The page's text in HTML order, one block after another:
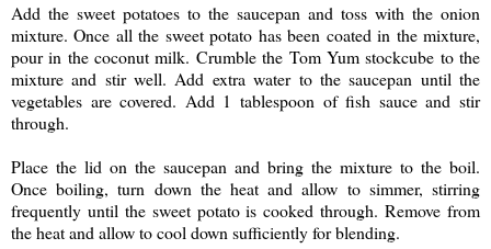
Add the sweet potatoes to the saucepan and toss with the onion
mixture. Once all the sweet potato has been coated in the mixture,
pour in the coconut milk. Crumble the Tom Yum stockcube to the
mixture and stir well. Add extra water to the saucepan until the
vegetables are covered. Add 1 tablespoon of fish sauce and stir
through.
Place the lid on the saucepan and bring the mixture to the boil.
Once boiling, turn down the heat and allow to simmer, stirring
frequently until the sweet potato is cooked through. Remove from
the heat and allow to cool down sufficiently for blending.